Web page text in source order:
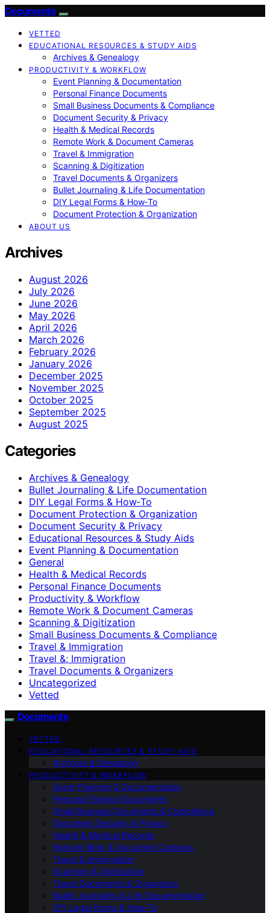
Documente
VETTED
EDUCATIONAL RESOURCES & STUDY AIDS
Archives & Genealogy
PRODUCTIVITY & WORKFLOW
Event Planning & Documentation
Personal Finance Documents
Small Business Documents & Compliance
Document Security & Privacy
Health & Medical Records
Remote Work & Document Cameras
Travel & Immigration
Scanning & Digitization
Travel Documents & Organizers
Bullet Journaling & Life Documentation
DIY Legal Forms & How‑To
Document Protection & Organization
ABOUT US
Archives
August 2026
July 2026
June 2026
May 2026
April 2026
March 2026
February 2026
January 2026
December 2025
November 2025
October 2025
September 2025
August 2025
Categories
Archives & Genealogy
Bullet Journaling & Life Documentation
DIY Legal Forms & How‑To
Document Protection & Organization
Document Security & Privacy
Educational Resources & Study Aids
Event Planning & Documentation
General
Health & Medical Records
Personal Finance Documents
Productivity & Workflow
Remote Work & Document Cameras
Scanning & Digitization
Small Business Documents & Compliance
Travel & Immigration
Travel &; Immigration
Travel Documents & Organizers
Uncategorized
Vetted
Documente
VETTED
EDUCATIONAL RESOURCES & STUDY AIDS
Archives & Genealogy
PRODUCTIVITY & WORKFLOW
Event Planning & Documentation
Personal Finance Documents
Small Business Documents & Compliance
Document Security & Privacy
Health & Medical Records
Remote Work & Document Cameras
Travel & Immigration
Scanning & Digitization
Travel Documents & Organizers
Bullet Journaling & Life Documentation
DIY Legal Forms & How‑To